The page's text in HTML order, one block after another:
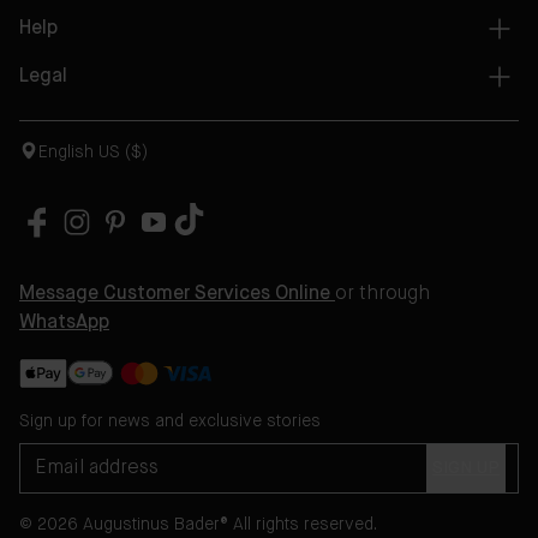
Help
Legal
English US ($)
Message Customer Services Online or through
WhatsApp
Sign up for news and exclusive stories
© 2026 Augustinus Bader® All rights reserved.